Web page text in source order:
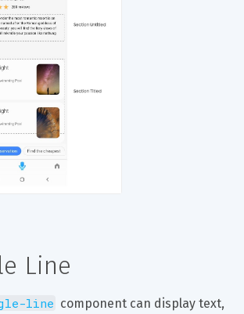
Line
line component can display text,